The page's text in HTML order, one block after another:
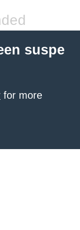
suspe
for more